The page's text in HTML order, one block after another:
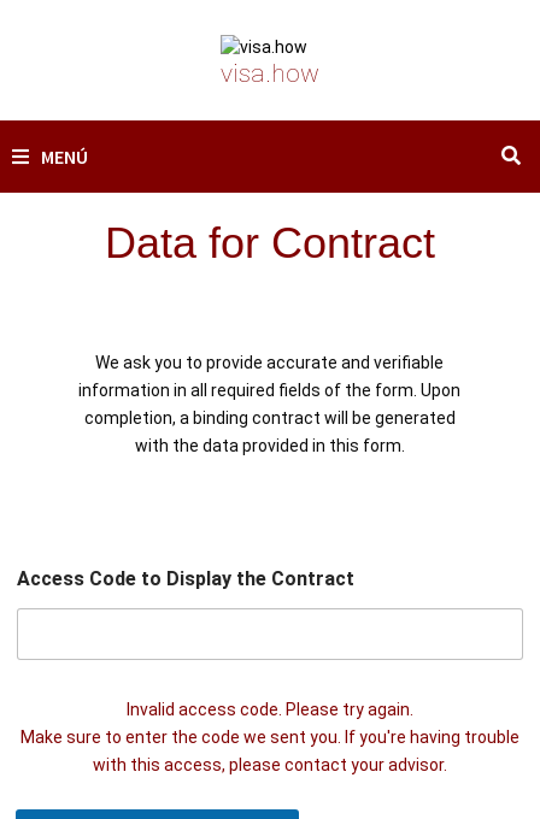
visa.how
MENÚ
Data for Contract
We ask you to provide accurate and verifiable
information in all required fields of the form. Upon
completion, a binding contract will be generated
with the data provided in this form.
Access Code to Display the Contract
Invalid access code. Please try again.
Make sure to enter the code we sent you. If you're having trouble
with this access, please contact your advisor.